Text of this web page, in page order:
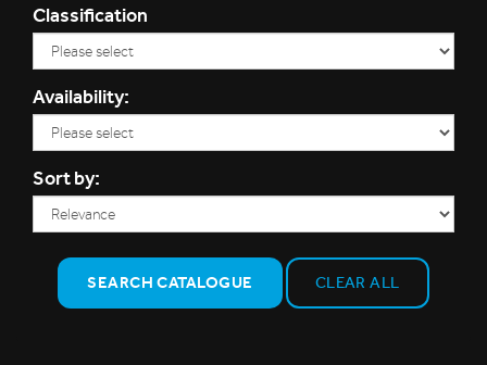
Classification
Availability:
Sort by:
SEARCH CATALOGUE CLEAR ALL